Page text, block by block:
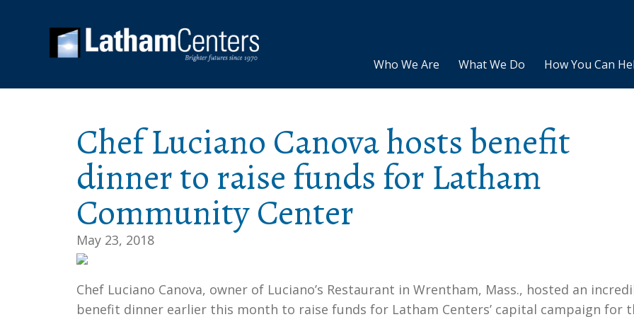
Who We Are What We Do How You Can
Chef Luciano Canova hosts benefit
dinner to raise funds for Latham
Community Center
May 23, 2018
Chef Luciano Canova, owner of Luciano’s Restaurant in Wrentham, Mass., hosted an
benefit dinner earlier this month to raise funds for Latham Centers’ capital campaign for